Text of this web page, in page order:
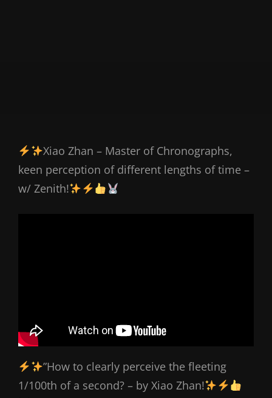
Xiao Zhan – Master of Chronographs,
keen perception of different lengths of time –
w/ Zenith!
”How to clearly perceive the fleeting
1/100th of a second? – by Xiao Zhan!